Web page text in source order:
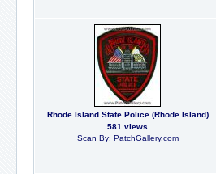
Rhode Island State Police (Rhode Island)
581 views
Scan By: PatchGallery.com